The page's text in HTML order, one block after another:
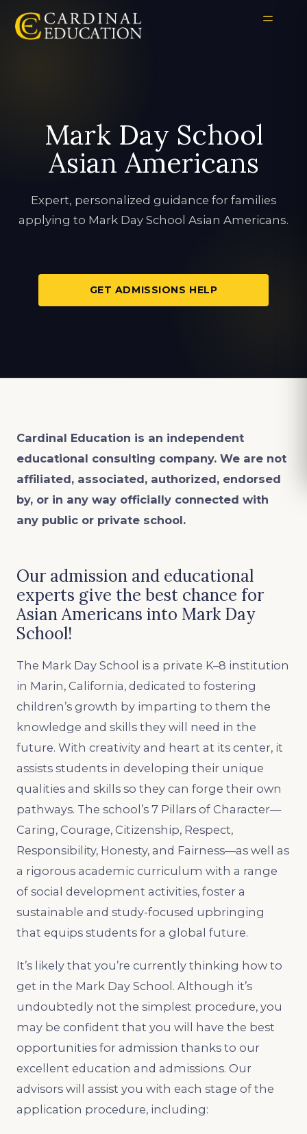
Mark Day School
Asian Americans
Expert, personalized guidance for families
applying to Mark Day School Asian Americans.
GET ADMISSIONS HELP
Cardinal Education is an independent
educational consulting company. We are not
affiliated, associated, authorized, endorsed
by, or in any way officially connected with
any public or private school.
Our admission and educational
experts give the best chance for
Asian Americans into Mark Day
School!
The Mark Day School is a private K–8 institution
in Marin, California, dedicated to fostering
children’s growth by imparting to them the
knowledge and skills they will need in the
future. With creativity and heart at its center, it
assists students in developing their unique
qualities and skills so they can forge their own
pathways. The school’s 7 Pillars of Character—
Caring, Courage, Citizenship, Respect,
Responsibility, Honesty, and Fairness—as well as
a rigorous academic curriculum with a range
of social development activities, foster a
sustainable and study-focused upbringing
that equips students for a global future.
It’s likely that you’re currently thinking how to
get in the Mark Day School. Although it’s
undoubtedly not the simplest procedure, you
may be confident that you will have the best
opportunities for admission thanks to our
excellent education and admissions. Our
advisors will assist you with each stage of the
application procedure, including: